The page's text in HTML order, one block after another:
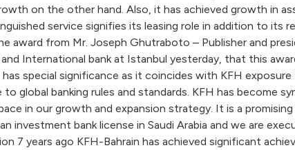
on the other hand. Also, it has achieved growth in
service signifies its leasing role in addition to its
award from Mr. Joseph Ghutraboto – Publisher and
International bank at Istanbul yesterday, that this
special significance as it coincides with KFH
global banking rules and standards. KFH has become
in our growth and expansion strategy. It is a
investment bank license in Saudi Arabia and we are
7 years ago KFH-Bahrain has achieved significant